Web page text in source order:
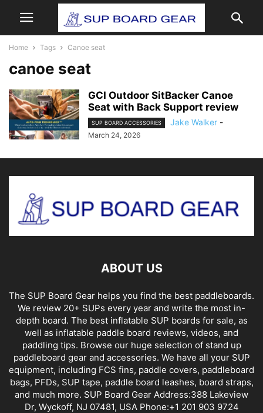
Home Tags Canoe seat
canoe seat
GCI Outdoor SitBacker Canoe
Seat with Back Support review
SUP BOARD ACCESSORIES Jake Walker -
March 24, 2026
ABOUT US
The SUP Board Gear helps you find the best paddleboards.
We review 20+ SUPs every year and write the most in-
depth board. The best inflatable SUP boards for sale, as
well as inflatable paddle board reviews, videos, and
paddling tips. Browse our huge selection of stand up
paddleboard gear and accessories. We have all your SUP
equipment, including FCS fins, paddle covers, paddleboard
bags, PFDs, SUP tape, paddle board leashes, board straps,
and much more. SUP Board Gear Address:388 Lakeview
Dr, Wyckoff, NJ 07481, USA Phone:+1 201 903 9724